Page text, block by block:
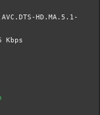
HD.MA.5.1-